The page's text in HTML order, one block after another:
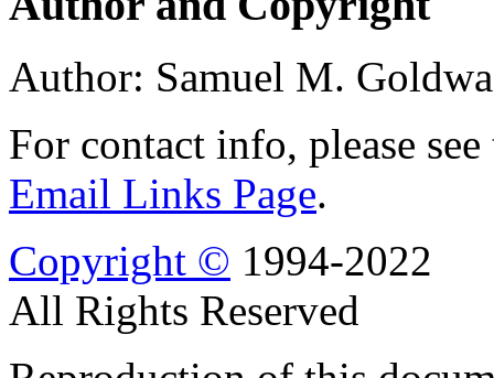
Author: Samuel M.
For contact info, please
Email Links Page.
Copyright © 1994-2022
All Rights Reserved